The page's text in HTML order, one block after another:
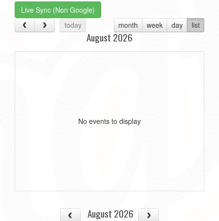
Live Sync (Non Google)
today
month week day list
August 2026
No events to display
August 2026